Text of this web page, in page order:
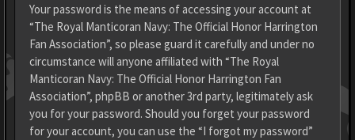
Your password is the means of accessing your account at
“The Royal Manticoran Navy: The Official Honor Harrington
Fan Association”, so please guard it carefully and under no
circumstance will anyone affiliated with “The Royal
Manticoran Navy: The Official Honor Harrington Fan
Association”, phpBB or another 3rd party, legitimately ask
you for your password. Should you forget your password
for your account, you can use the “I forgot my password”